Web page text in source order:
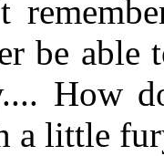
be able
How
a little